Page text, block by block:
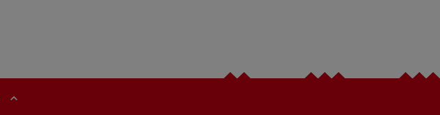
expand_less